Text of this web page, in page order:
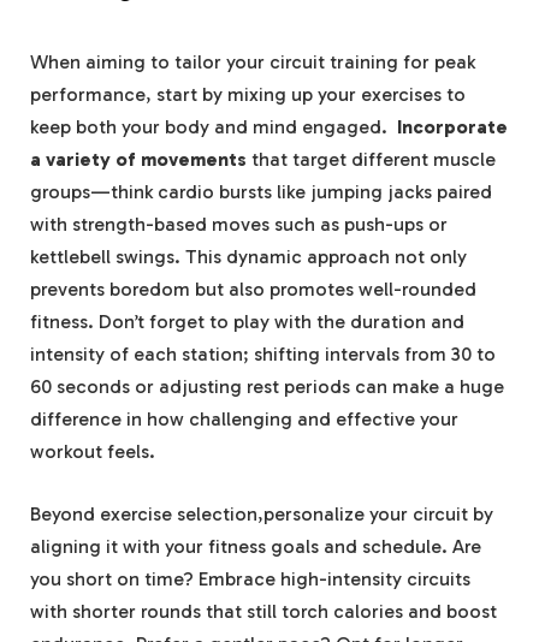
When⁤ aiming⁤ to tailor ‍your circuit training for peak
⁤performance, ⁣start ⁢by mixing up your exercises to
keep both your body and mind engaged. ⁢ Incorporate
a variety of movements that target different ​muscle
groups—think cardio⁤ bursts like jumping jacks paired
with strength-based moves such as push-ups or
kettlebell swings. This dynamic approach not⁢ only
prevents boredom but also promotes well-rounded
⁤fitness. Don’t‍ forget to ⁤play with‍ the duration and
intensity of each station; shifting intervals from 30 to
60 seconds or adjusting rest ‍periods can ⁣make a huge
difference in⁤ how challenging and effective your
workout⁤ feels.
Beyond exercise selection,personalize your circuit by
aligning it with your fitness‍ goals and ⁢schedule. Are
you short on time? Embrace high-intensity circuits
⁤with shorter‌ rounds​ that still torch calories and boost